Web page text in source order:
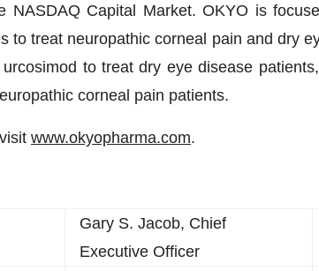
NASDAQ Capital Market. OKYO is
to treat neuropathic corneal pain and dry
to treat dry eye disease
corneal pain patients.
www.okyopharma.com.
Gary S. Jacob, Chief
Executive Officer